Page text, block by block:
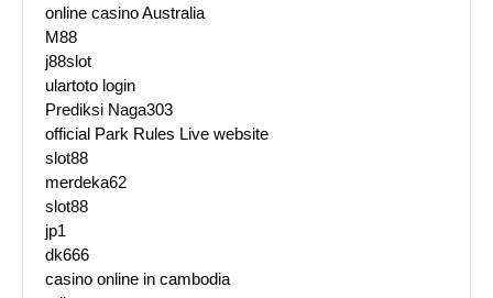
online casino Australia
M88
j88slot
ulartoto login
Prediksi Naga303
official Park Rules Live website
slot88
merdeka62
slot88
jp1
dk666
casino online in cambodia